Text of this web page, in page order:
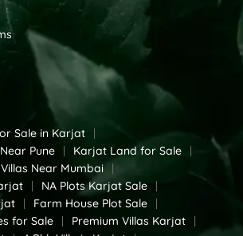
Sale in Karjat
|
Pune
| Karjat Land for Sale
|
Villas Near Mumbai |
| NA Plots Karjat Sale
|
| Farm House Plot Sale
|
for Sale
| Premium Villas Karjat
|